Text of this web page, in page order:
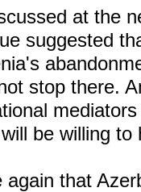
at the
suggested
stop there.
be willing to
that